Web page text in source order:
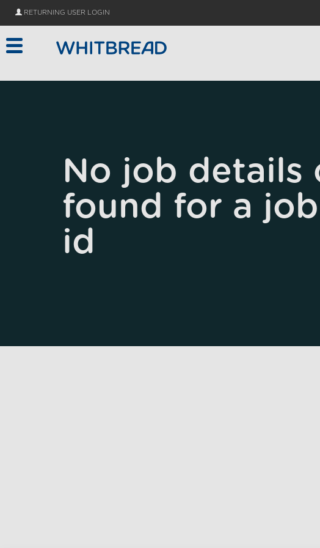
RETURNING USER LOGIN
No job details
found for a
id